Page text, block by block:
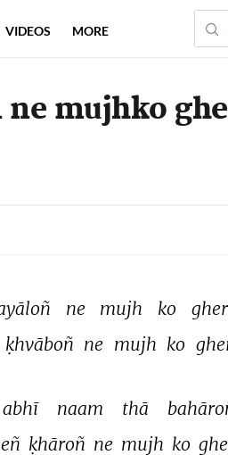
ne mujhko
ne mujh ko gher
ḳhvāboñ ne mujh ko
abhī naam thā
ḳhāroñ ne mujh ko
VIDEOS MORE